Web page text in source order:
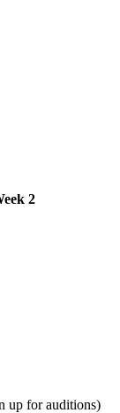
2
up for auditions)